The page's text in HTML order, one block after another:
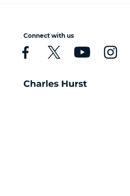
Connect with us